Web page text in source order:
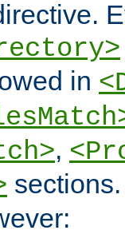
in
,